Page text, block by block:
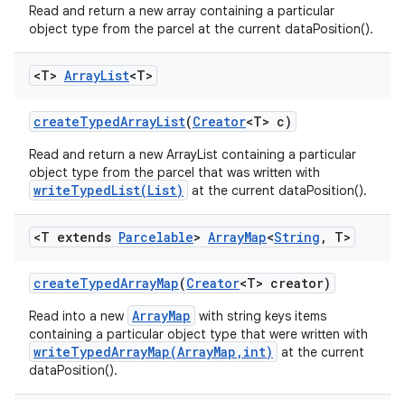
Read and return a new array containing a particular
object type from the parcel at the current dataPosition().
<T> ArrayList<T>
createTypedArrayList(Creator<T> c)
Read and return a new ArrayList containing a particular
object type from the parcel that was written with
writeTypedList(List) at the current dataPosition().
<T extends Parcelable> ArrayMap<String , T>
createTypedArrayMap(Creator<T> creator)
Read into a new ArrayMap with string keys items
containing a particular object type that were written with
writeTypedArrayMap(ArrayMap,int)
at the current
dataPosition().